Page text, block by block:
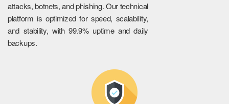
attacks, botnets, and phishing. Our technical
platform is optimized for speed, scalability,
and stability, with 99.9% uptime and daily
backups.